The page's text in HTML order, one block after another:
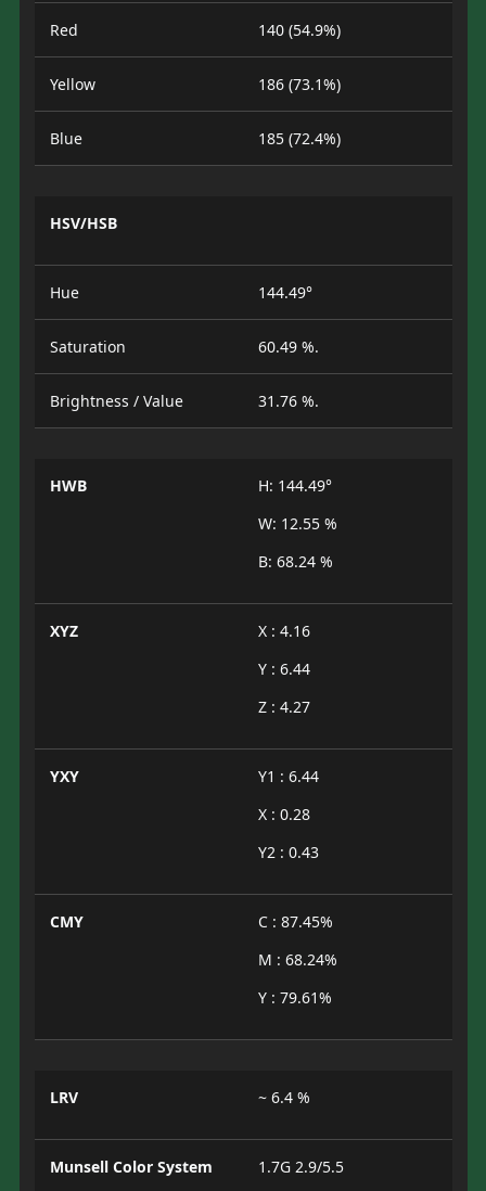
Red 140 (54.9%)
Yellow 186 (73.1%)
Blue 185 (72.4%)
HSV/HSB
Hue 144.49°
Saturation 60.49 %.
Brightness / Value 31.76 %.
HWB
H: 144.49°
W: 12.55 %
B: 68.24 %
XYZ
X : 4.16
Y : 6.44
Z : 4.27
YXY
Y1 : 6.44
X : 0.28
Y2 : 0.43
CMY
C : 87.45%
M : 68.24%
Y : 79.61%
LRV ~ 6.4 %
Munsell Color System 1.7G 2.9/5.5